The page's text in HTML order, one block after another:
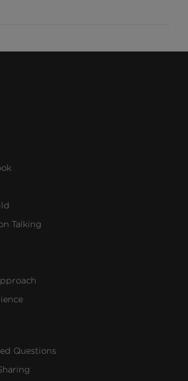
Talking
Questions